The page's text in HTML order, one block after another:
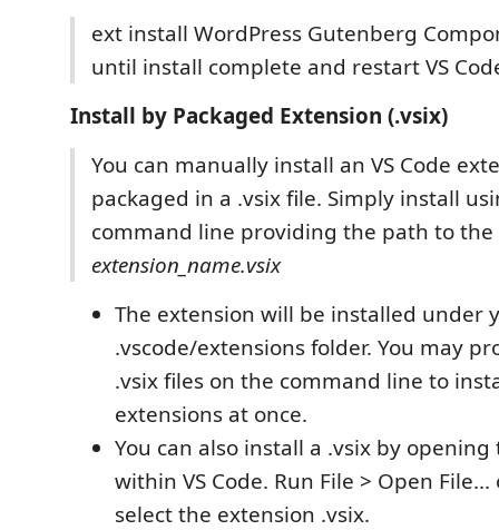
ext install WordPress Gutenberg
until install complete and restart VS
Install by Packaged Extension (.vsix)
You can manually install an VS Code
packaged in a .vsix file. Simply install
command line providing the path to
extension_name.vsix
The extension will be installed under
.vscode/extensions folder. You may
.vsix files on the command line to
extensions at once.
You can also install a .vsix by
within VS Code. Run File > Open
select the extension .vsix.